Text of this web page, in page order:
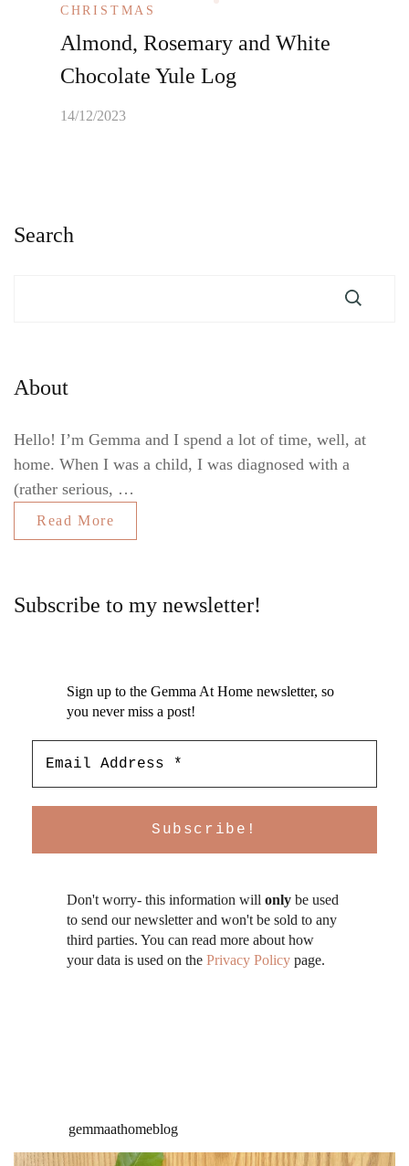
CHRISTMAS
Almond, Rosemary and White
Chocolate Yule Log
14/12/2023
Search
About
Hello! I’m Gemma and I spend a lot of time, well, at
home. When I was a child, I was diagnosed with a
(rather serious, …
Read More
Subscribe to my newsletter!
Sign up to the Gemma At Home newsletter, so
you never miss a post!
Don't worry- this information will only be used
to send our newsletter and won't be sold to any
third parties. You can read more about how
your data is used on the Privacy Policy page.
gemmaathomeblog